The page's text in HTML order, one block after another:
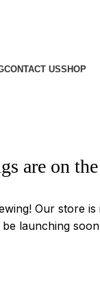
CONTACT USSHOP
are on
Our store
be launching